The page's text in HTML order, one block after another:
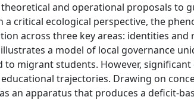
and operational proposals to
a critical ecological perspective, the
across three key areas: identities and
a model of local governance
to migrant students. However,
trajectories. Drawing on
an apparatus that produces a deficit-